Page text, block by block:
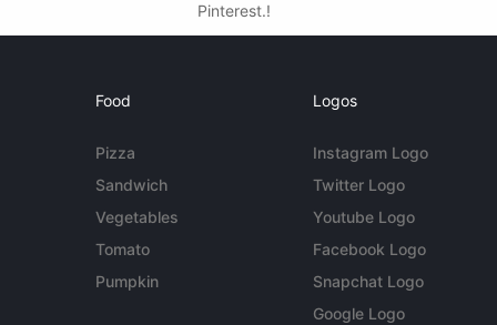
Pinterest.!
Food
Pizza
Sandwich
Vegetables
Tomato
Pumpkin
Logos
Instagram Logo
Twitter Logo
Youtube Logo
Facebook Logo
Snapchat Logo
Google Logo